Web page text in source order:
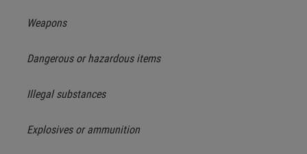
Weapons
Dangerous or hazardous items
Illegal substances
Explosives or ammunition